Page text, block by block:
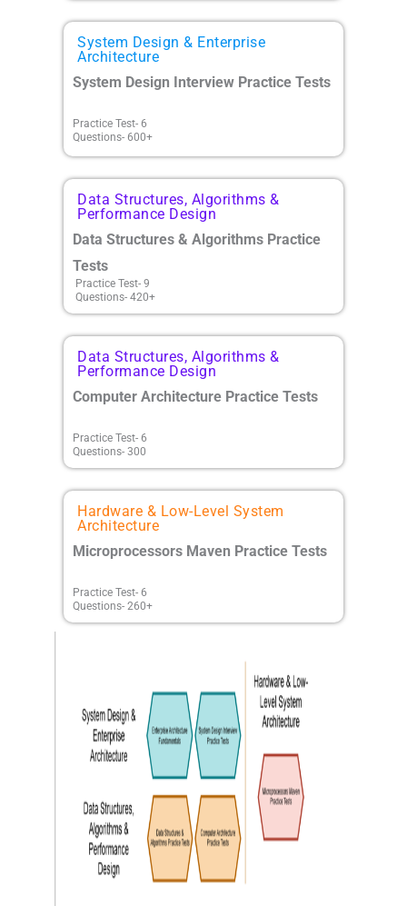
System Design & Enterprise
Architecture
System Design Interview Practice Tests
Practice Test- 6
Questions- 600+
Data Structures, Algorithms &
Performance Design
Data Structures & Algorithms Practice
Tests
Practice Test- 9
Questions- 420+
Data Structures, Algorithms &
Performance Design
Computer Architecture Practice Tests
Practice Test- 6
Questions- 300
Hardware & Low-Level System
Architecture
Microprocessors Maven Practice Tests
Practice Test- 6
Questions- 260+